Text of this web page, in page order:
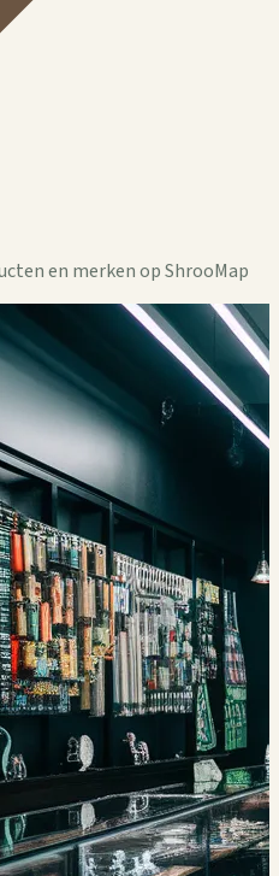
en merken op ShrooMap